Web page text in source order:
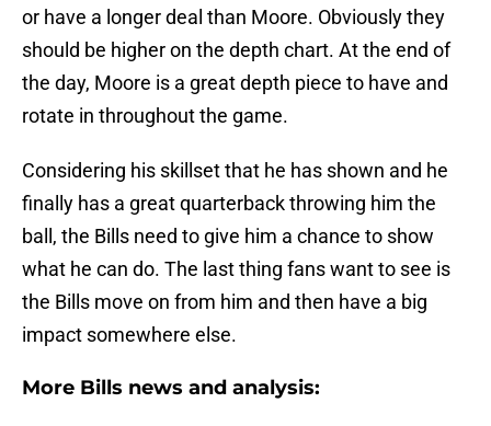
or have a longer deal than Moore. Obviously they
should be higher on the depth chart. At the end of
the day, Moore is a great depth piece to have and
rotate in throughout the game.
Considering his skillset that he has shown and he
finally has a great quarterback throwing him the
ball, the Bills need to give him a chance to show
what he can do. The last thing fans want to see is
the Bills move on from him and then have a big
impact somewhere else.
More Bills news and analysis: